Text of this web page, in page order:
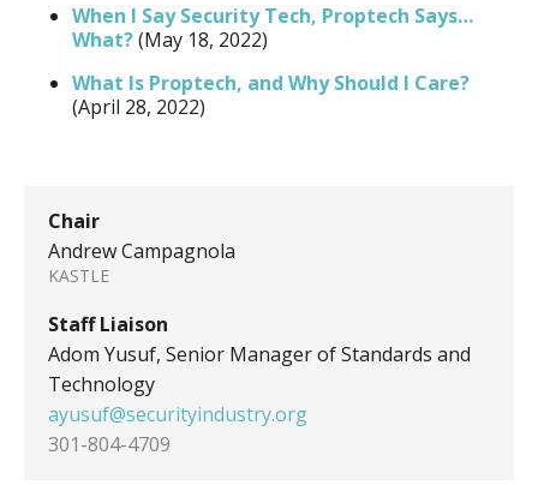
When I Say Security Tech, Proptech Says…
What?(May 18, 2022)
What Is Proptech, and Why Should I Care?
(April 28, 2022)
Chair
Andrew Campagnola
KASTLE
Staff Liaison
Adom Yusuf, Senior Manager of Standards and
Technology
ayusuf@securityindustry.org
301-804-4709